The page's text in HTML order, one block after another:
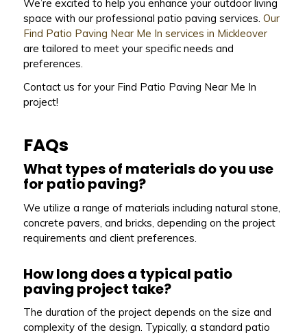
We’re excited to help you enhance your outdoor living
space with our professional patio paving services. Our
Find Patio Paving Near Me In services in Mickleover
are tailored to meet your specific needs and
preferences.
Contact us for your Find Patio Paving Near Me In
project!
FAQs
What types of materials do you use
for patio paving?
We utilize a range of materials including natural stone,
concrete pavers, and bricks, depending on the project
requirements and client preferences.
How long does a typical patio
paving project take?
The duration of the project depends on the size and
complexity of the design. Typically, a standard patio